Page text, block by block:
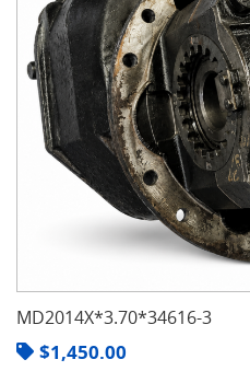
MD2014X*3.70*34616-3
$1,450.00